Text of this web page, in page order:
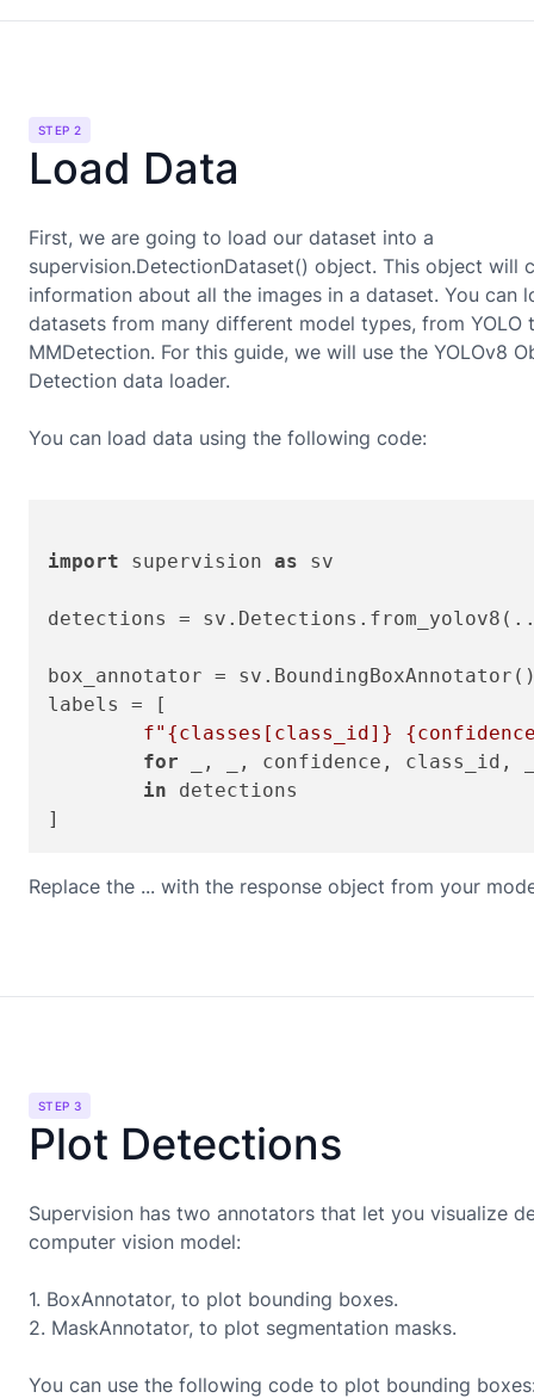
STEP 2
Load Data
First, we are going to load our dataset into a
supervision.DetectionDataset() object. This object will
information about all the images in a dataset. You can
datasets from many different model types, from YOLO
MMDetection. For this guide, we will use the YOLOv8
Detection data loader.
You can load data using the following code:
import supervision as sv
detections =
box_annotator =
labels = [
f" {classes[class_id]}
for _, _, confidence, class_id,
in detections
Replace the ... with the response object from your
STEP 3
Plot Detections
Supervision has two annotators that let you visualize
computer vision model:
1. BoxAnnotator, to plot bounding boxes.
2. MaskAnnotator, to plot segmentation masks.
You can use the following code to plot bounding